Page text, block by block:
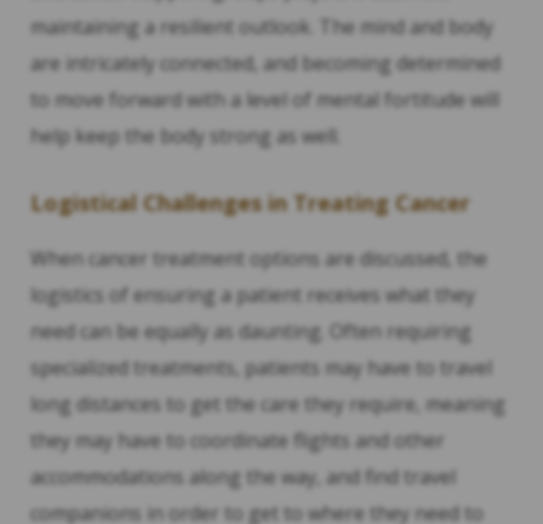
maintaining a resilient outlook. The mind and body
are intricately connected, and becoming determined
to move forward with a level of mental fortitude will
help keep the body strong as well.
Logistical Challenges in Treating Cancer
When cancer treatment options are discussed, the
logistics of ensuring a patient receives what they
need can be equally as daunting. Often requiring
specialized treatments, patients may have to travel
long distances to get the care they require, meaning
they may have to coordinate flights and other
accommodations along the way, and find travel
companions in order to get to where they need to